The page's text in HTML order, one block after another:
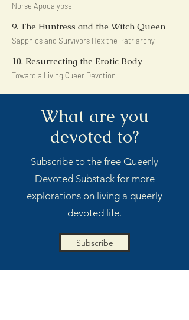
Norse Apocalypse
9. The Huntress and the Witch Queen
Sapphics and Survivors Hex the Patriarchy
10. Resurrecting the Erotic Body
Toward a Living Queer Devotion
What are you
devoted to?
Subscribe to the free Queerly
Devoted Substack for more
explorations on living a queerly
devoted life.
Subscribe